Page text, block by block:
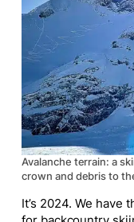
Avalanche terrain: a
crown and debris to
It’s 2024. We have